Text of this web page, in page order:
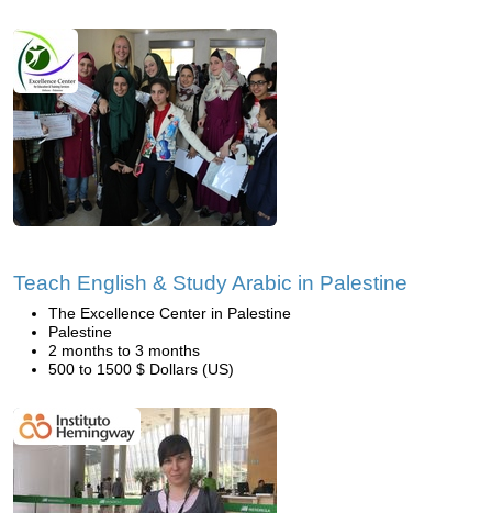
Teach English & Study Arabic in Palestine
The Excellence Center in Palestine
Palestine
2 months to 3 months
500 to 1500 $ Dollars (US)